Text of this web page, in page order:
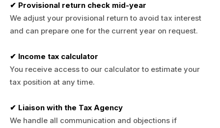
✔ Provisional return check mid-year
We adjust your provisional return to avoid tax interest
and can prepare one for the current year on request.
✔ Income tax calculator
You receive access to our calculator to estimate your
tax position at any time.
✔ Liaison with the Tax Agency
We handle all communication and objections if